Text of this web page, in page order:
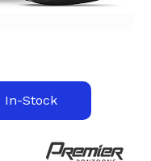
In-Stock